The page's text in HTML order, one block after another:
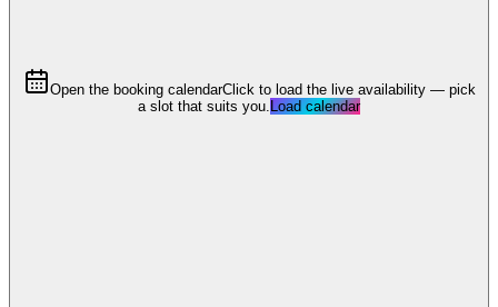
Open the booking calendarClick to load the live availability — pick
a slot that suits you.Load calendar